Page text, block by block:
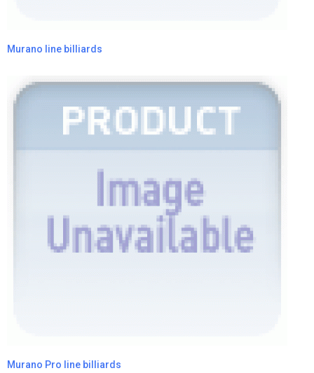
Murano line billiards
Murano Pro line billiards